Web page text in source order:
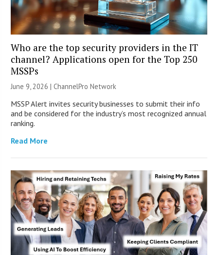
Who are the top security providers in the IT
channel? Applications open for the Top 250
MSSPs
June 9, 2026 |ChannelPro Network
MSSP Alert invites security businesses to submit their info
and be considered for the industry’s most recognized annual
ranking.
Read More